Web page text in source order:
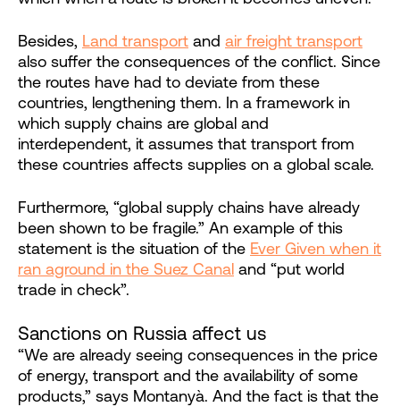
Besides, Land transport and air freight transport
also suffer the consequences of the conflict. Since
the routes have had to deviate from these
countries, lengthening them. In a framework in
which supply chains are global and
interdependent, it assumes that transport from
these countries affects supplies on a global scale.
Furthermore, “global supply chains have already
been shown to be fragile.” An example of this
statement is the situation of the Ever Given when it
ran aground in the Suez Canal and “put world
trade in check”.
Sanctions on Russia affect us
“We are already seeing consequences in the price
of energy, transport and the availability of some
products,” says Montanyà. And the fact is that the